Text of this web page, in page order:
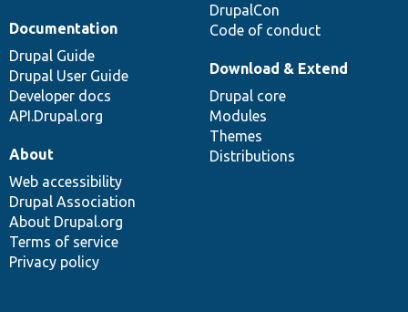
DrupalCon
Code of conduct
Documentation
Drupal Guide
Drupal User Guide
Developer docs
API.Drupal.org
Download & Extend
Drupal core
Modules
Themes
Distributions
About
Web accessibility
Drupal Association
About Drupal.org
Terms of service
Privacy policy